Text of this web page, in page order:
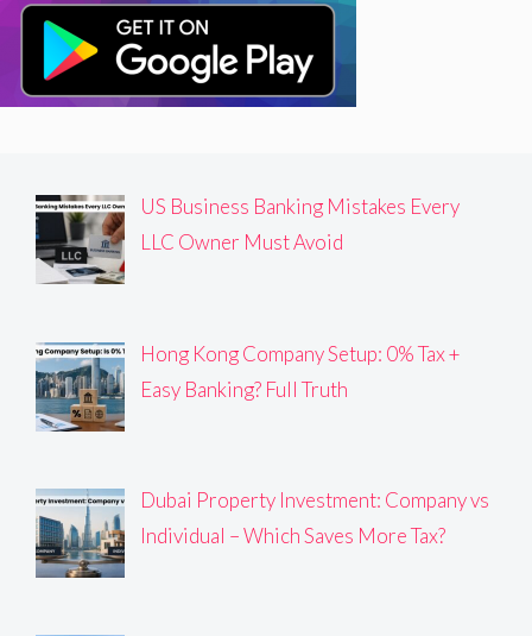
US Business Banking Mistakes Every
LLC Owner Must Avoid
Hong Kong Company Setup: 0% Tax +
Easy Banking? Full Truth
Dubai Property Investment: Company vs
Individual – Which Saves More Tax?